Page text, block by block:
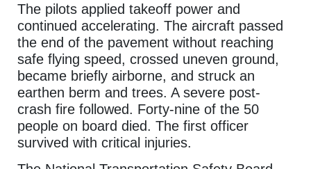
The pilots applied takeoff power and
continued accelerating. The aircraft passed
the end of the pavement without reaching
safe flying speed, crossed uneven ground,
became briefly airborne, and struck an
earthen berm and trees. A severe post-
crash fire followed. Forty-nine of the 50
people on board died. The first officer
survived with critical injuries.